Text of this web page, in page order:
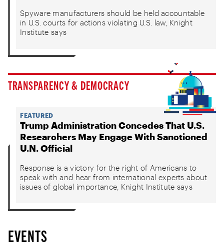
Spyware manufacturers should be held accountable
in U.S. courts for actions violating U.S. law, Knight
Institute says
TRANSPARENCY & DEMOCRACY
FEATURED
Trump Administration Concedes That U.S.
Researchers May Engage With Sanctioned
U.N. Official
Response is a victory for the right of Americans to
speak with and hear from international experts about
issues of global importance, Knight Institute says
EVENTS